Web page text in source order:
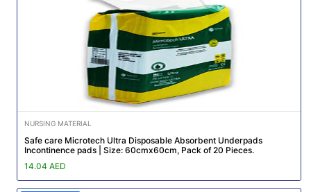
NURSING MATERIAL
Safe care Microtech Ultra Disposable Absorbent Underpads
Incontinence pads | Size: 60cmx60cm, Pack of 20 Pieces.
14.04 AED